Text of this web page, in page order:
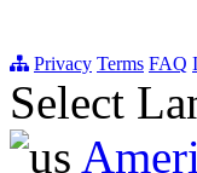
Privacy Terms FAQ
Select